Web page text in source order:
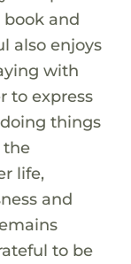
and
also enjoys
with
to express
things
the
life,
and
to be